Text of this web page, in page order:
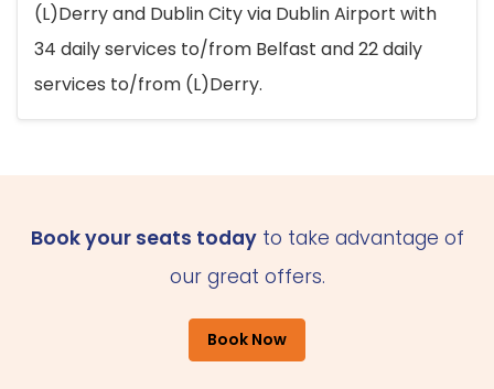
(L)Derry and Dublin City via Dublin Airport with
34 daily services to/from Belfast and 22 daily
services to/from (L)Derry.
Book your seats todayto take advantage of
our great offers.
Book Now